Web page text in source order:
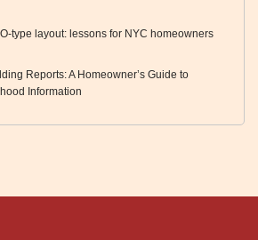
layout: lessons for NYC homeowners
Reports: A Homeowner’s Guide to
Information